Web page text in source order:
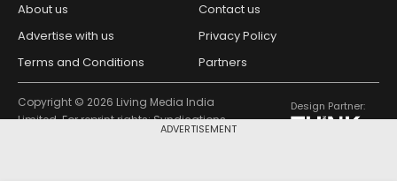
ADVERTISEMENT
About us
Contact us
Advertise with us
Privacy Policy
Terms and Conditions
Partners
Copyright © 2026 Living Media India
Limited. For reprint rights: Syndications
Today. India Today Group.
Design Partner: